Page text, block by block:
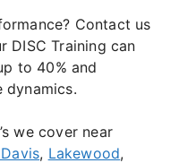
Contact us
DISC Training can
to 40% and
dynamics.
we cover near
, Lakewood,